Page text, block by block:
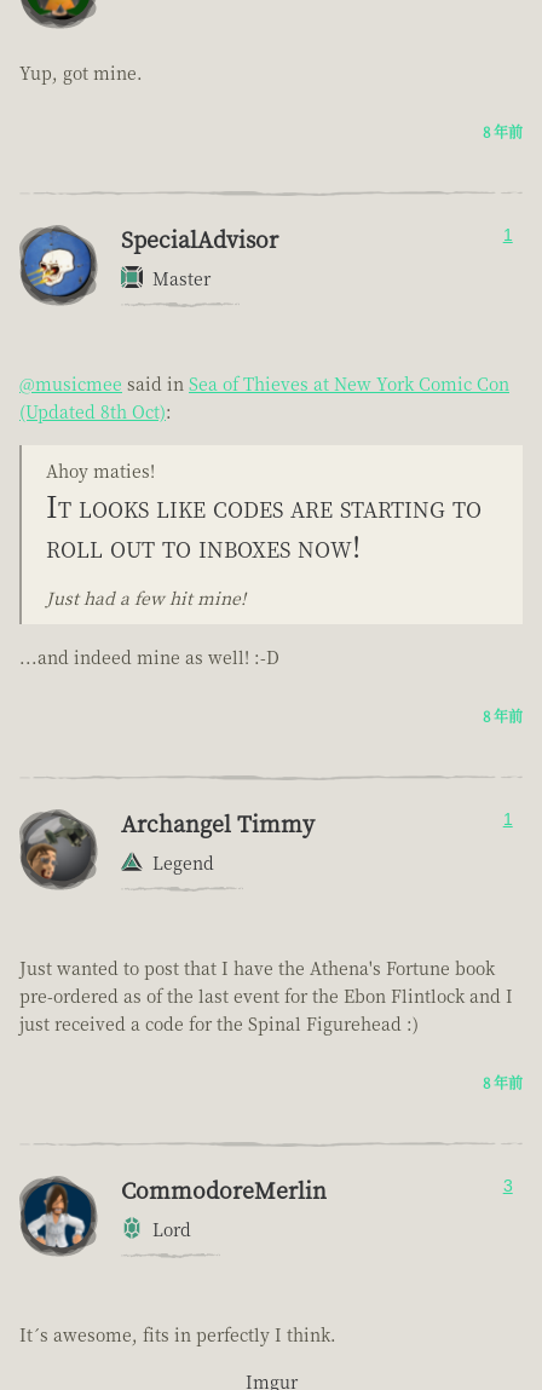
Yup, got mine.
8 年前
SpecialAdvisor
Master
1
@musicmee said in Sea of Thieves at New York Comic Con
(Updated 8th Oct):
Ahoy maties!
It looks like codes are starting to
roll out to inboxes now!
Just had a few hit mine!
...and indeed mine as well! :-D
8 年前
Archangel Timmy
Legend
1
Just wanted to post that I have the Athena's Fortune book
pre-ordered as of the last event for the Ebon Flintlock and I
just received a code for the Spinal Figurehead :)
8 年前
CommodoreMerlin
Lord
3
It´s awesome, fits in perfectly I think.
Imgur